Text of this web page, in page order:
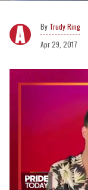
Trudy Ring
Apr 29, 2017